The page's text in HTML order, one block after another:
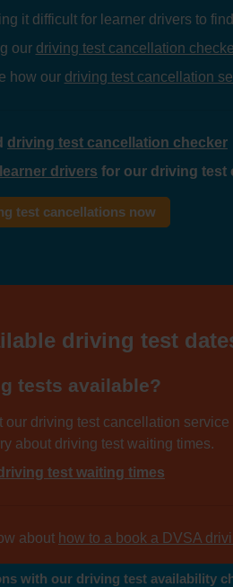
it difficult for learner drivers to
our driving test cancellation
how our driving test cancellation
driving test cancellation checker
drivers for our driving test
test cancellations now
driving test
tests available?
driving test cancellation
about driving test waiting times.
test waiting times
about how to a book a DVSA
with our driving test availability